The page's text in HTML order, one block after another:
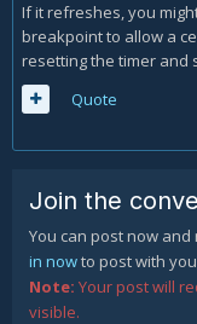
If it refreshes, you
breakpoint to allow a
resetting the timer and
Quote
Join the
You can post now
in nowto post with
Note: Your post will
visible.